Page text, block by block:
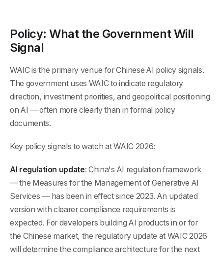
Policy: What the Government Will
Signal
WAIC is the primary venue for Chinese AI policy signals.
The government uses WAIC to indicate regulatory
direction, investment priorities, and geopolitical positioning
on AI — often more clearly than in formal policy
documents.
Key policy signals to watch at WAIC 2026:
AI regulation update: China's AI regulation framework
— the Measures for the Management of Generative AI
Services — has been in effect since 2023. An updated
version with clearer compliance requirements is
expected. For developers building AI products in or for
the Chinese market, the regulatory update at WAIC 2026
will determine the compliance architecture for the next